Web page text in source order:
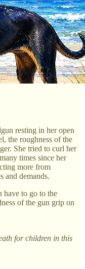
resting in her open
the roughness of the
She tried to curl her
times since her
more from
and demands.
have to go to the
of the gun grip on
for children in this